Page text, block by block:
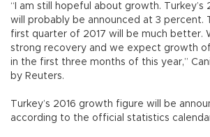
“I am still hopeful about growth. Turkey’s
will probably be announced at 3 percent.
first quarter of 2017 will be much better.
strong recovery and we expect growth
in the first three months of this year,”
by Reuters.
Turkey’s 2016 growth figure will be
according to the official statistics